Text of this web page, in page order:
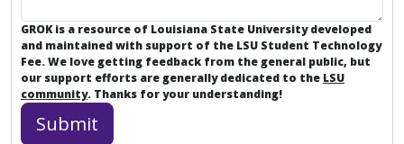
GROK is a resource of Louisiana State University developed
and maintained with support of the LSU Student Technology
Fee. We love getting feedback from the general public, but
our support efforts are generally dedicated to the LSU
community. Thanks for your understanding!